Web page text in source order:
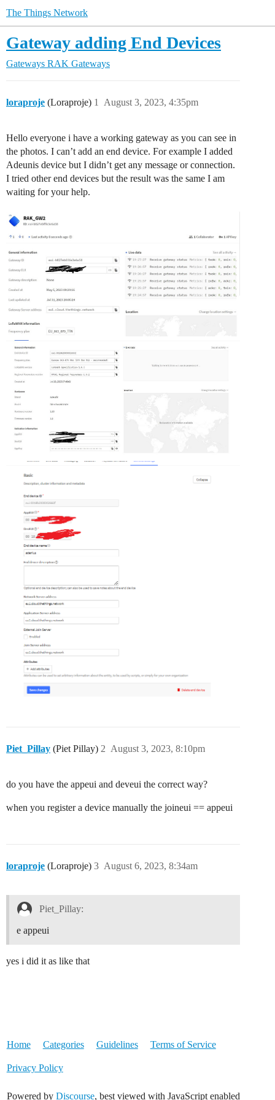
The Things Network
Gateway adding End Devices
Gateways RAK Gateways
loraproje (Loraproje) August 3, 2023, 4:35pm
1
Hello everyone i have a working gateway as you can see in
the photos. I can’t add an end device. For example I added
Adeunis device but I didn’t get any message or connection.
I tried other end devices but the result was the same I am
waiting for your help.
Piet_Pillay (Piet Pillay) August 3, 2023, 8:10pm
2
do you have the appeui and deveui the correct way?
when you register a device manually the joineui == appeui
loraproje (Loraproje) August 6, 2023, 8:34am
3
Piet_Pillay:
e appeui
yes i did it as like that
Home Categories Guidelines Terms of Service
Privacy Policy
Powered by Discourse, best viewed with JavaScript enabled